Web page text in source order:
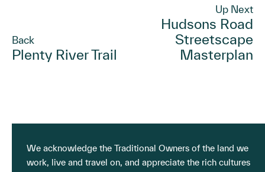
Back
Plenty River Trail
Up Next
Hudsons Road
Streetscape
Masterplan
We acknowledge the Traditional Owners of the land we
work, live and travel on, and appreciate the rich cultures